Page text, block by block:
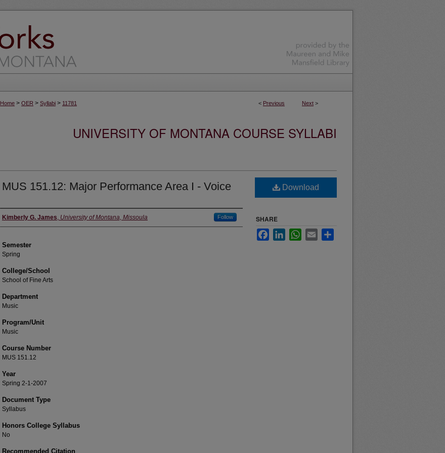
< Previous Next >
Home > OER > Syllabi > 11781
UNIVERSITY OF MONTANA COURSE SYLLABI
MUS 151.12: Major Performance Area I - Voice
Instructor
Kimberly G. James, University of Montana, Missoula Follow
Semester
Spring
College/School
School of Fine Arts
Department
Music
Program/Unit
Music
Course Number
MUS 151.12
Year
Spring 2-1-2007
Document Type
Syllabus
Honors College Syllabus
No
Recommended Citation
Download
SHARE
FacebookLinkedInWhatsApp
Email